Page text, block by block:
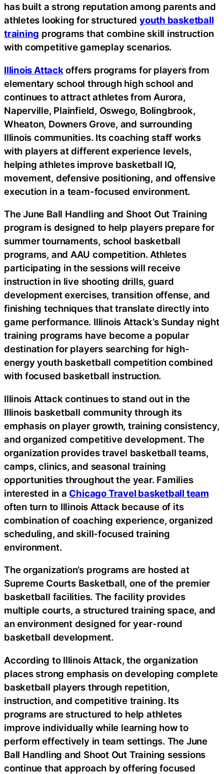
has built a strong reputation among parents and
athletes looking for structured youth basketball
training programs that combine skill instruction
with competitive gameplay scenarios.
Illinois Attackoffers programs for players from
elementary school through high school and
continues to attract athletes from Aurora,
Naperville, Plainfield, Oswego, Bolingbrook,
Wheaton, Downers Grove, and surrounding
Illinois communities. Its coaching staff works
with players at different experience levels,
helping athletes improve basketball IQ,
movement, defensive positioning, and offensive
execution in a team-focused environment.
The June Ball Handling and Shoot Out Training
program is designed to help players prepare for
summer tournaments, school basketball
programs, and AAU competition. Athletes
participating in the sessions will receive
instruction in live shooting drills, guard
development exercises, transition offense, and
finishing techniques that translate directly into
game performance. Illinois Attack’s Sunday night
training programs have become a popular
destination for players searching for high-
energy youth basketball competition combined
with focused basketball instruction.
Illinois Attack continues to stand out in the
Illinois basketball community through its
emphasis on player growth, training consistency,
and organized competitive development. The
organization provides travel basketball teams,
camps, clinics, and seasonal training
opportunities throughout the year. Families
interested in a Chicago Travel basketball team
often turn to Illinois Attack because of its
combination of coaching experience, organized
scheduling, and skill-focused training
environment.
The organization’s programs are hosted at
Supreme Courts Basketball, one of the premier
basketball facilities. The facility provides
multiple courts, a structured training space, and
an environment designed for year-round
basketball development.
According to Illinois Attack, the organization
places strong emphasis on developing complete
basketball players through repetition,
instruction, and competitive training. Its
programs are structured to help athletes
improve individually while learning how to
perform effectively in team settings. The June
Ball Handling and Shoot Out Training sessions
continue that approach by offering focused